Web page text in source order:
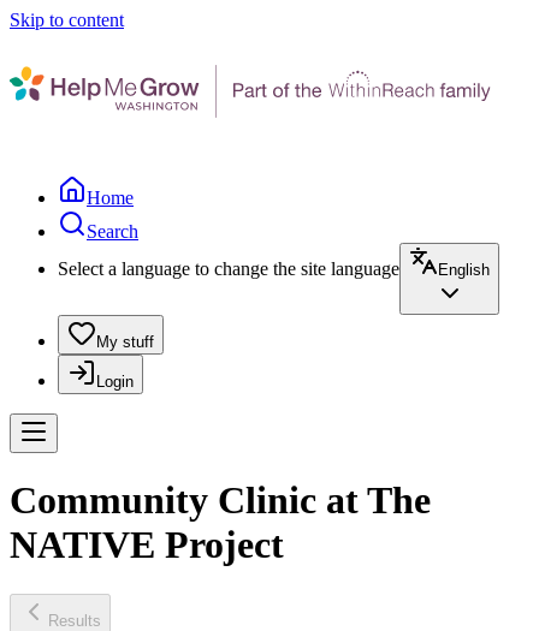
Skip to content
Home
Search
Select a language to change the site language
English
My stuff
Login
Community Clinic at The
NATIVE Project
Results